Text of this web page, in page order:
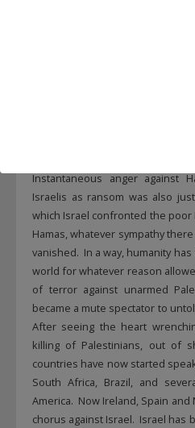
Instantaneous anger against
Israelis as ransom was also
which Israel confronted the
Hamas, whatever sympathy
vanished. In a way, humanity
world for whatever reason
of terror against unarmed
became a mute spectator to
After seeing the heart
killing of Palestinians, out of
countries have now started
South Africa, Brazil, and
America. Now Ireland, Spain
chorus against Israel. Israel has